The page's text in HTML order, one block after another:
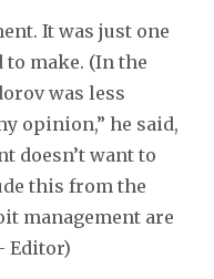
It was just one
to make. (In the
was less
opinion,” he said,
doesn’t want to
this from the
management are
Editor)